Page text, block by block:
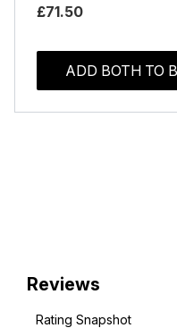
£71.50
ADD BOTH TO